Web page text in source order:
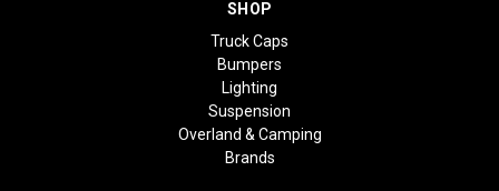
SHOP
Truck Caps
Bumpers
Lighting
Suspension
Overland & Camping
Brands